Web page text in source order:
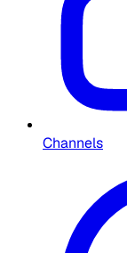
Channels